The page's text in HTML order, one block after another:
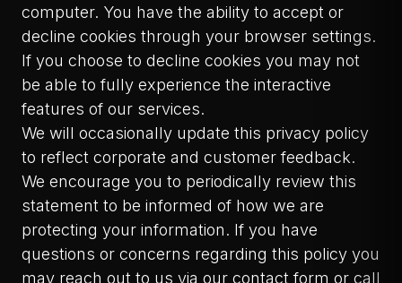
computer. You have the ability to accept or
decline cookies through your browser settings.
If you choose to decline cookies you may not
be able to fully experience the interactive
features of our services.
We will occasionally update this privacy policy
to reflect corporate and customer feedback.
We encourage you to periodically review this
statement to be informed of how we are
protecting your information. If you have
questions or concerns regarding this policy you
may reach out to us via our contact form or call